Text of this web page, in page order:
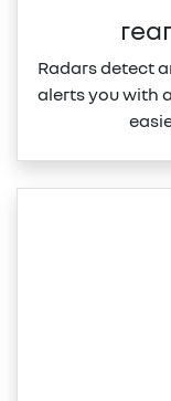
Radars detect
alerts you with